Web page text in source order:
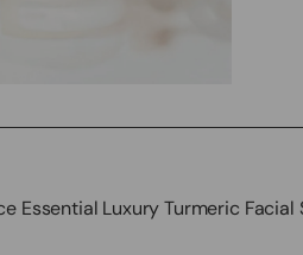
Essential Luxury Turmeric